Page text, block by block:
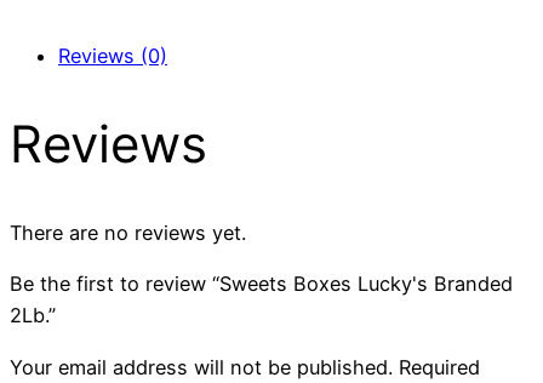
Reviews (0)
Reviews
There are no reviews yet.
Be the first to review “Sweets Boxes Lucky's Branded
2Lb.”
Your email address will not be published. Required